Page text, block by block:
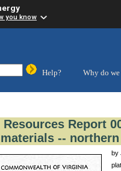
you know
Help?
Why do we
Resources Report
--
by